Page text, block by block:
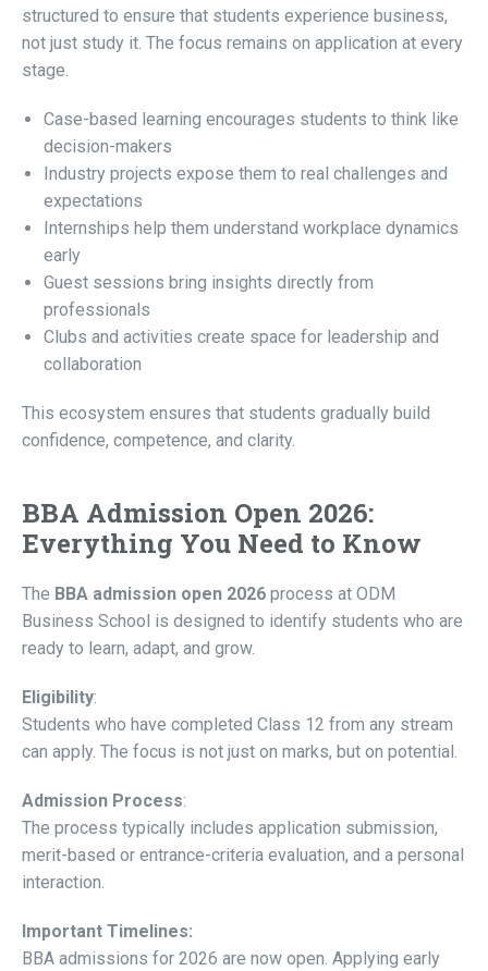
structured to ensure that students experience business,
not just study it. The focus remains on application at every
stage.
Case-based learning encourages students to think like
decision-makers
Industry projects expose them to real challenges and
expectations
Internships help them understand workplace dynamics
early
Guest sessions bring insights directly from
professionals
Clubs and activities create space for leadership and
collaboration
This ecosystem ensures that students gradually build
confidence, competence, and clarity.
BBA Admission Open 2026:
Everything You Need to Know
The BBA admission open 2026 process at ODM
Business School is designed to identify students who are
ready to learn, adapt, and grow.
Eligibility:
Students who have completed Class 12 from any stream
can apply. The focus is not just on marks, but on potential.
Admission Process:
The process typically includes application submission,
merit-based or entrance-criteria evaluation, and a personal
interaction.
Important Timelines:
BBA admissions for 2026 are now open. Applying early